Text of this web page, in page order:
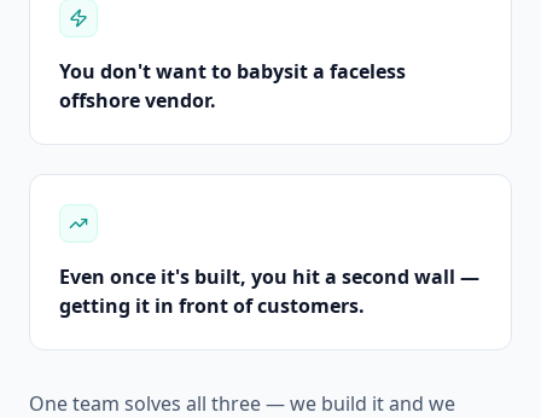
You don't want to babysit a faceless
offshore vendor.
Even once it's built, you hit a second wall —
getting it in front of customers.
One team solves all three — we build it and we